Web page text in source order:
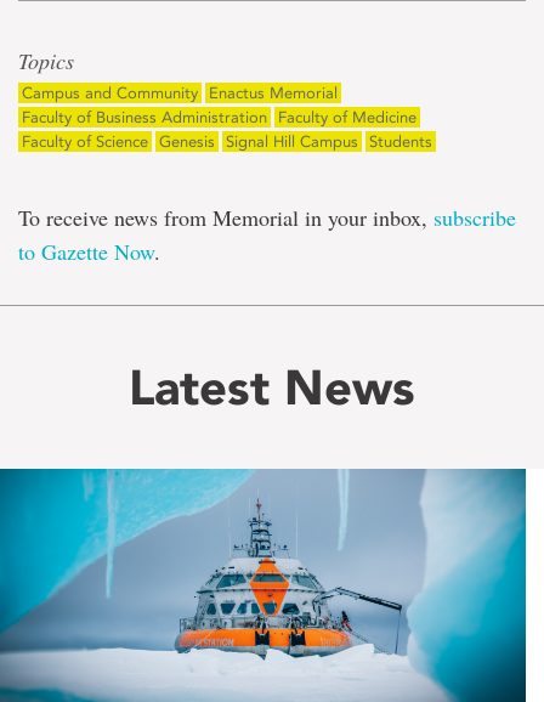
Topics
Campus and Community
Enactus Memorial
Faculty of Business Administration
Faculty of Medicine
Faculty of Science Genesis Signal Hill Campus Students
To receive news from Memorial in your inbox, subscribe
to Gazette Now.
Latest News